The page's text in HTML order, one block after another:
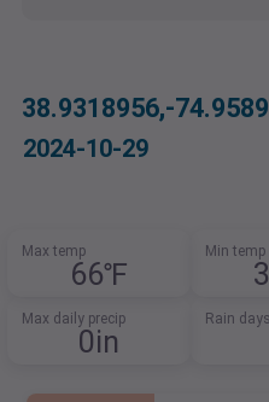
38.9318956,-
2024-10-29
Max temp
66℉
Min temp
Max daily precip
0in
Rain days